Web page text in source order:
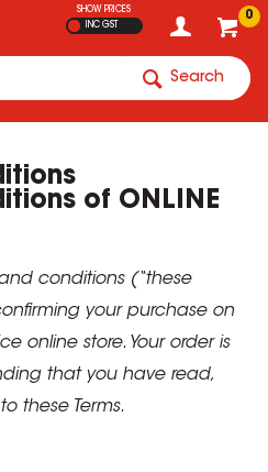
0
SHOW PRICES
INC GST
Search
of ONLINE
conditions (“these
your purchase on
online store. Your order is
that you have read,
these Terms.